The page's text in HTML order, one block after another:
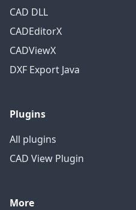
CAD DLL
CADEditorX
CADViewX
DXF Export Java
Plugins
All plugins
CAD View Plugin
More